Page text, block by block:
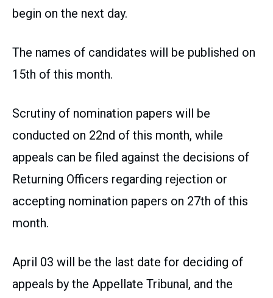
begin on the next day.
The names of candidates will be published on
15th of this month.
Scrutiny of nomination papers will be
conducted on 22nd of this month, while
appeals can be filed against the decisions of
Returning Officers regarding rejection or
accepting nomination papers on 27th of this
month.
April 03 will be the last date for deciding of
appeals by the Appellate Tribunal, and the